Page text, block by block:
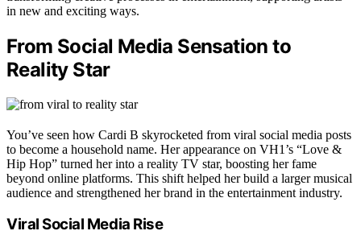
in new and exciting ways.
From Social Media Sensation to
Reality Star
You’ve seen how Cardi B skyrocketed from viral social media posts
to become a household name. Her appearance on VH1’s “Love &
Hip Hop” turned her into a reality TV star, boosting her fame
beyond online platforms. This shift helped her build a larger musical
audience and strengthened her brand in the entertainment industry.
Viral Social Media Rise